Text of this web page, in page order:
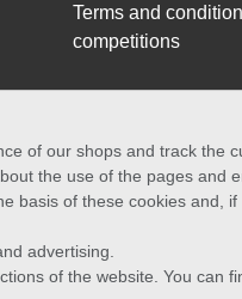
Terms and
competitions
of our shops and track the
the use of the pages and
basis of these cookies and, if
advertising.
of the website. You can